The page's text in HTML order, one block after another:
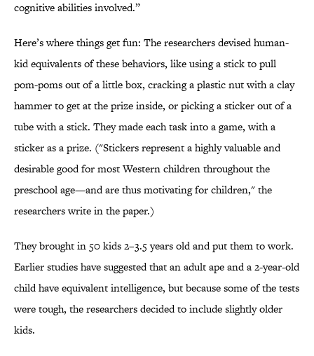
cognitive abilities involved.”
Here’s where things get fun: The researchers devised human-
kid equivalents of these behaviors, like using a stick to pull
pom-poms out of a little box, cracking a plastic nut with a clay
hammer to get at the prize inside, or picking a sticker out of a
tube with a stick. They made each task into a game, with a
sticker as a prize. ("Stickers represent a highly valuable and
desirable good for most Western children throughout the
preschool age—and are thus motivating for children," the
researchers write in the paper.)
They brought in 50 kids 2–3.5 years old and put them to work.
Earlier studies have suggested that an adult ape and a 2-year-old
child have equivalent intelligence, but because some of the tests
were tough, the researchers decided to include slightly older
kids.